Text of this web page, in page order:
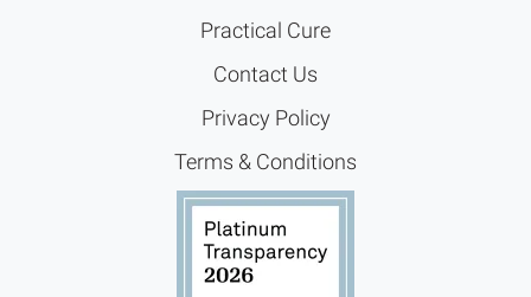
Practical Cure
Contact Us
Privacy Policy
Terms & Conditions